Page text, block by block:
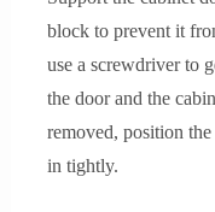
block to prevent it
use a screwdriver to
the door and the
removed, position
in tightly.